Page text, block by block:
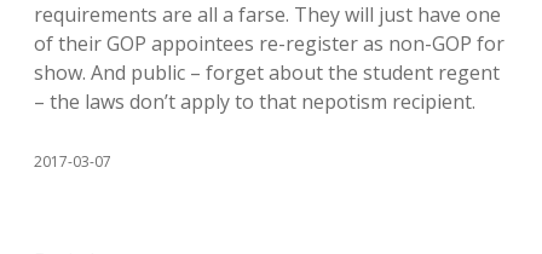
requirements are all a farse. They will just have one
of their GOP appointees re-register as non-GOP for
show. And public – forget about the student regent
– the laws don’t apply to that nepotism recipient.
2017-03-07